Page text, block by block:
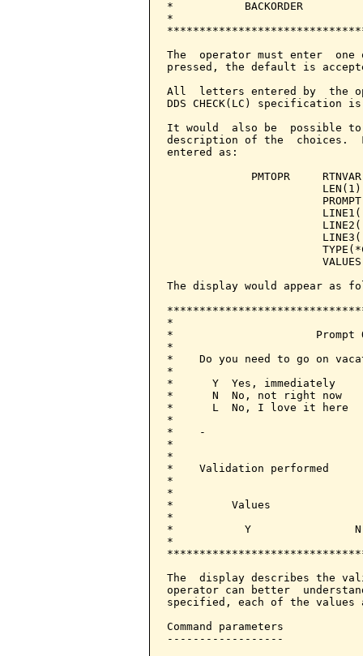
*           BACKORDER
*
The  operator must enter
pressed, the default is
All  letters entered by  the
DDS CHECK(LC) specification
It would  also be  possible
description of the  choices.
entered as:
PMTOPR
The display would appear as
*
*                      Prompt
*
*    Do you need to go
*
*      Y  Yes,
*      N  No, not right
*      L  No, I love it
*
*    -
*
*
*    Validation
*
*
*         Values
*
*           Y
*
The  display describes the
operator can better
specified, each of the values
Command parameters
------------------